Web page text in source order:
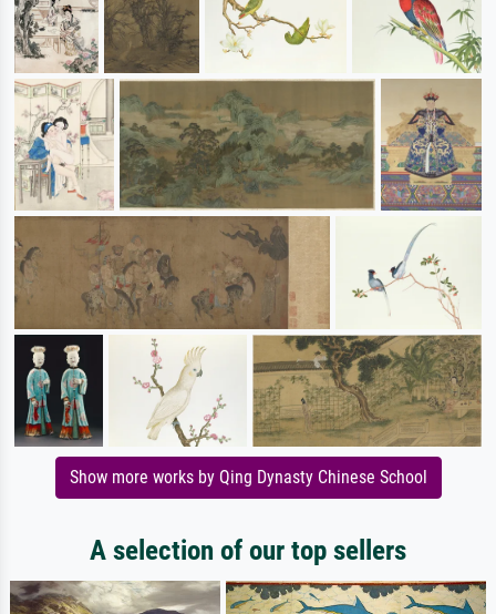
Show more works by Qing Dynasty Chinese School
A selection of our top sellers